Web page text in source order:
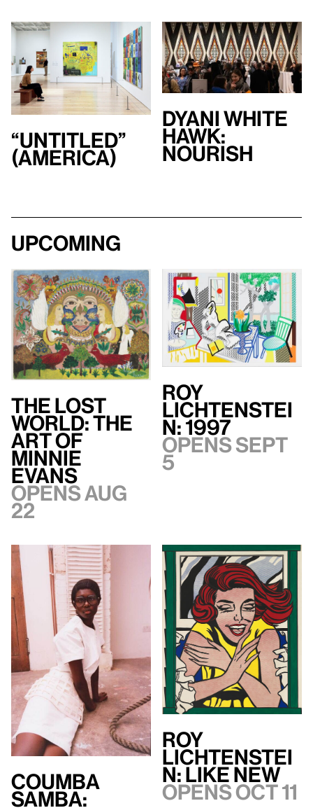
“Untitled”
(America)
Dyani White
Hawk:
Nourish
Upcoming
The Lost
World: The
Art of
Minnie
Evans
Opens Aug
22
Roy
Lichtenstei
n: 1997
Opens Sept
5
Coumba
Samba:
Roy
Lichtenstei
n: Like New
Opens Oct 11